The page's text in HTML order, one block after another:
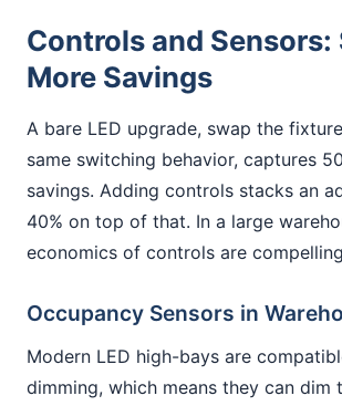
Controls and
More Savings
A bare LED upgrade, swap the
same switching behavior, captures
savings. Adding controls stacks an
40% on top of that. In a large
economics of controls are
Occupancy Sensors in
Modern LED high-bays are
dimming, which means they can dim